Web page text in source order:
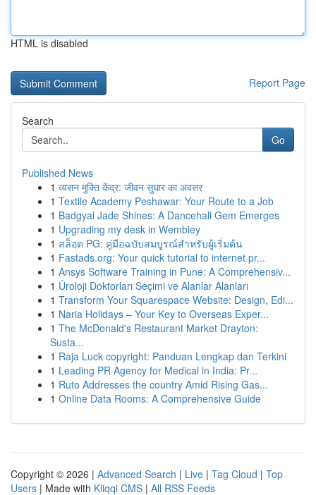
HTML is disabled
Report Page
Search
Go
Published News
1 व्यसन मुक्ति केंद्र: जीवन सुधार का अवसर
1 Textile Academy Peshawar: Your Route to a Job
1 Badgyal Jade Shines: A Dancehall Gem Emerges
1 Upgrading my desk in Wembley
1 สล็อต PG: คู่มือฉบับสมบูรณ์สำหรับผู้เริ่มต้น
1 Fastads.org: Your quick tutorial to internet pr...
1 Ansys Software Training in Pune: A Comprehensiv...
1 Üroloji Doktorları Seçimi ve Alanlar Alanları
1 Transform Your Squarespace Website: Design, Edi...
1 Naria Holidays – Your Key to Overseas Exper...
1 The McDonald's Restaurant Market Drayton:
Susta...
1 Raja Luck copyright: Panduan Lengkap dan Terkini
1 Leading PR Agency for Medical in India: Pr...
1 Ruto Addresses the country Amid Rising Gas...
1 Online Data Rooms: A Comprehensive Guide
Copyright © 2026 | Advanced Search | Live | Tag Cloud | Top
Users | Made with Kliqqi CMS | All RSS Feeds